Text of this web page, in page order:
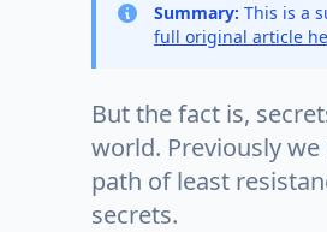
Summary: This is a
full original article
But the fact is,
world. Previously
path of least
secrets.